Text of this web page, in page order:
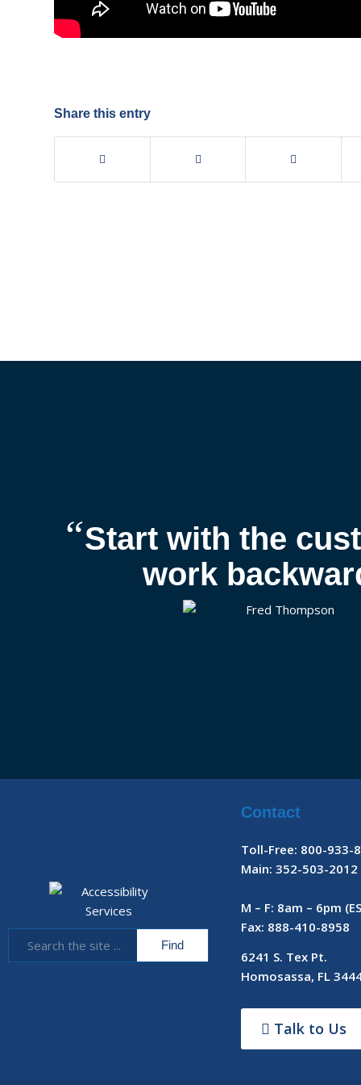
Share this entry
“Start with the
work
Contact
Toll-Free: 800-933-
Main: 352-503-2012
M – F: 8am – 6pm
Fax: 888-410-8958
6241 S. Tex Pt.
Homosassa, FL
Talk to Us